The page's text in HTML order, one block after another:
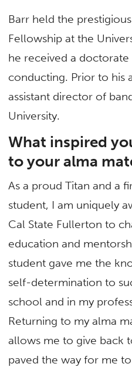
Barr held the
Fellowship at the
he received a doctorate
conducting. Prior to his
assistant director of
University.
What inspired
to your alma
As a proud Titan and a
student, I am uniquely
Cal State Fullerton to
education and
student gave me the
self-determination to
school and in my
Returning to my alma
allows me to give back
paved the way for me